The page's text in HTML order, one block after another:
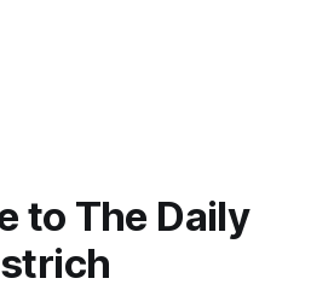
to The Daily